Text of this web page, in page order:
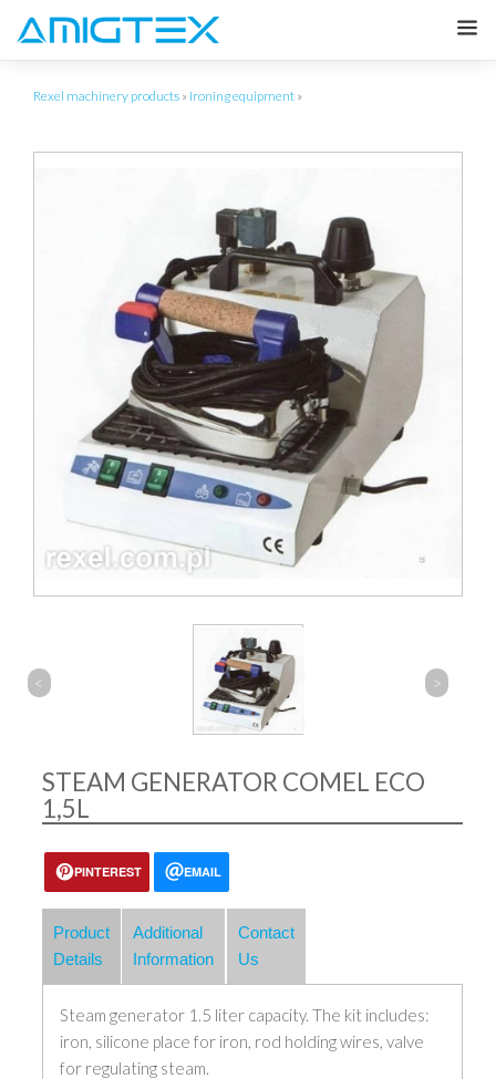
Rexel machinery products » Ironing equipment »
< >
STEAM GENERATOR COMEL ECO
1,5L
PINTEREST EMAIL
Product
Details
Additional
Information
Contact
Us
Steam generator 1.5 liter capacity. The kit includes:
iron, silicone place for iron, rod holding wires, valve
for regulating steam.